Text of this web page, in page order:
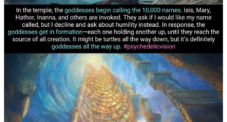
The soul is meant to grow wings.We are not just citizens of Earth
—our bodies carry interdimensional passports encoded in our DNA.